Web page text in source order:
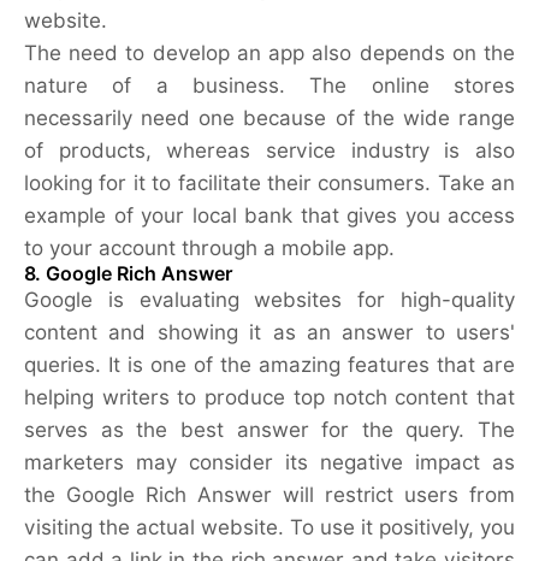
website.
The need to develop an app also depends on the
nature of a business. The online stores
necessarily need one because of the wide range
of products, whereas service industry is also
looking for it to facilitate their consumers. Take an
example of your local bank that gives you access
to your account through a mobile app.
8. Google Rich Answer
Google is evaluating websites for high-quality
content and showing it as an answer to users'
queries. It is one of the amazing features that are
helping writers to produce top notch content that
serves as the best answer for the query. The
marketers may consider its negative impact as
the Google Rich Answer will restrict users from
visiting the actual website. To use it positively, you